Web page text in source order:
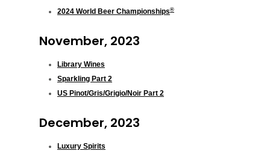
2024 World Beer Championships®
November, 2023
Library Wines
Sparkling Part 2
US Pinot/Gris/Grigio/Noir Part 2
December, 2023
Luxury Spirits